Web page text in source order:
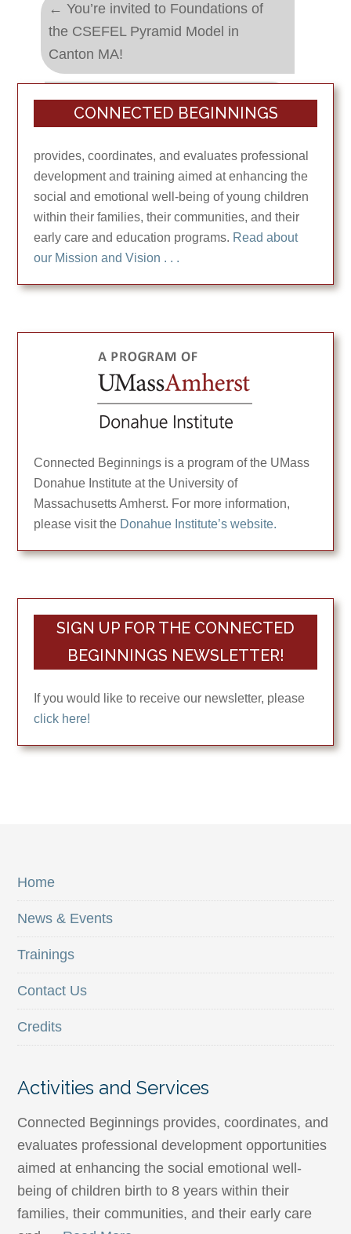
← You’re invited to Foundations of
the CSEFEL Pyramid Model in
Canton MA!
Supporting Young Children and Their
Families through Difficult Times→
CONNECTED BEGINNINGS
provides, coordinates, and evaluates professional
development and training aimed at enhancing the
social and emotional well-being of young children
within their families, their communities, and their
early care and education programs. Read about
our Mission and Vision . . .
Connected Beginnings is a program of the UMass
Donahue Institute at the University of
Massachusetts Amherst. For more information,
please visit the Donahue Institute’s website.
SIGN UP FOR THE CONNECTED
BEGINNINGS NEWSLETTER!
If you would like to receive our newsletter, please
click here!
Home
News & Events
Trainings
Contact Us
Credits
Activities and Services
Connected Beginnings provides, coordinates, and
evaluates professional development opportunities
aimed at enhancing the social emotional well-
being of children birth to 8 years within their
families, their communities, and their early care